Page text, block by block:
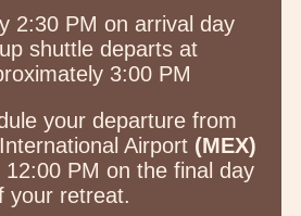
2:30 PM on arrival day
shuttle departs at
3:00 PM
your departure from
Airport(MEX)
PM on the final day
your retreat.